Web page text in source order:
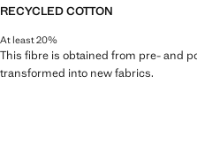
RECYCLED COTTON
At least 20%
This fibre is obtained from pre- and
transformed into new fabrics.